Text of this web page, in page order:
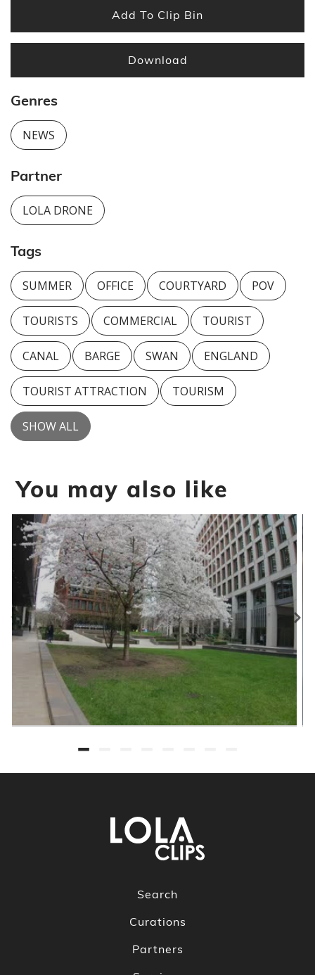
Add To Clip Bin
Download
Genres
NEWS
Partner
LOLA DRONE
Tags
SUMMER OFFICE COURTYARD POV
TOURISTS COMMERCIAL TOURIST
CANAL BARGE SWAN ENGLAND
TOURIST ATTRACTION TOURISM
SHOW ALL
You may also like
Search
Curations
Partners